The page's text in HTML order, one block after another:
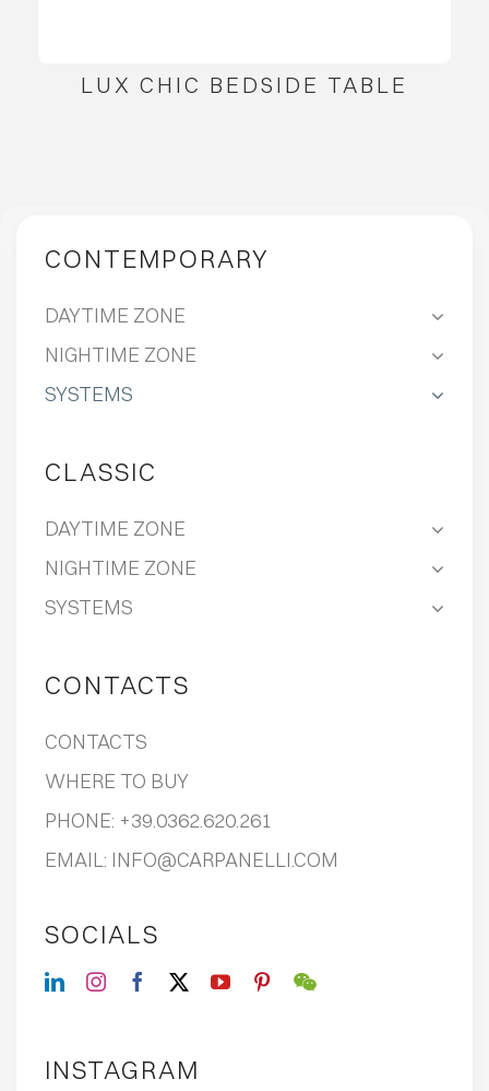
LUX CHIC BEDSIDE TABLE
CONTEMPORARY
DAYTIME ZONE
NIGHTIME ZONE
SYSTEMS
CLASSIC
DAYTIME ZONE
NIGHTIME ZONE
SYSTEMS
CONTACTS
CONTACTS
WHERE TO BUY
PHONE: +39.0362.620.261
EMAIL: INFO@CARPANELLI.COM
SOCIALS
INSTAGRAM